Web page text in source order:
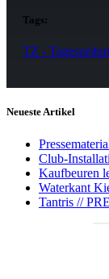
Tags:
TZ -
Neueste Artikel
Club-
Kaufbeuren
Waterkant
Tantris //